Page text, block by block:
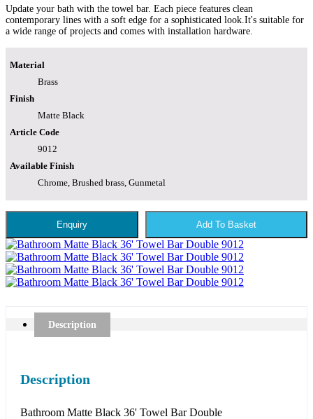
Update your bath with the towel bar. Each piece features clean
contemporary lines with a soft edge for a sophisticated look.It's suitable for
a wide range of projects and comes with installation hardware.
Material
Brass
Finish
Matte Black
Article Code
9012
Available Finish
Chrome, Brushed brass, Gunmetal
Enquiry Add To Basket
Description
Description
Bathroom Matte Black 36' Towel Bar Double